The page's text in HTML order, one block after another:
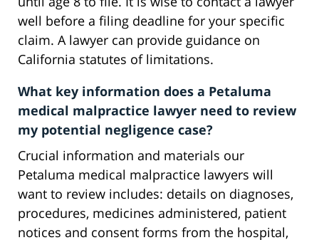
well before a filing deadline for your specific
claim. A lawyer can provide guidance on
California statutes of limitations.
What key information does a Petaluma
medical malpractice lawyer need to review
my potential negligence case?
Crucial information and materials our
Petaluma medical malpractice lawyers will
want to review includes: details on diagnoses,
procedures, medicines administered, patient
notices and consent forms from the hospital,